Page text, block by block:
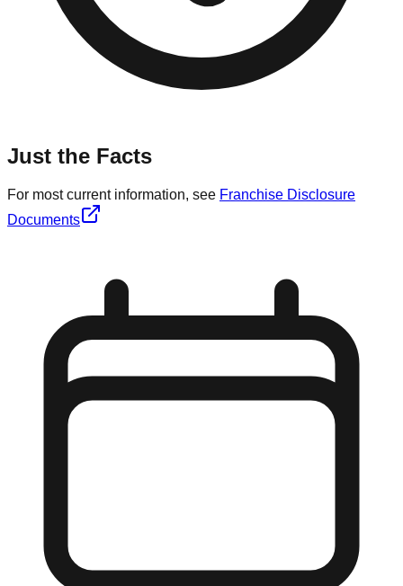
Just the Facts
For most current information, see Franchise Disclosure
Documents